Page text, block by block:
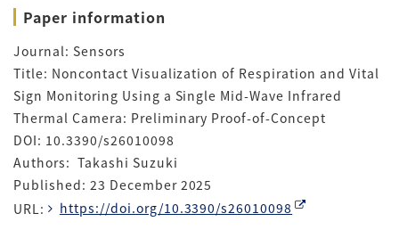
Paper information
Journal: Sensors
Title: Noncontact Visualization of Respiration and Vital
Sign Monitoring Using a Single Mid-Wave Infrared
Thermal Camera: Preliminary Proof-of-Concept
DOI: 10.3390/s26010098
Authors: Takashi Suzuki
Published: 23 December 2025
URL:
https://doi.org/10.3390/s26010098